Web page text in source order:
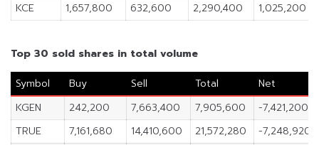
KCE
1,657,800 632,600 2,290,400 1,025,200
Top 30 sold shares in total volume
Symbol
Buy Sell Total
Net
KGEN
242,200 7,663,400 7,905,600
-7,421,200
TRUE
7,161,680 14,410,600 21,572,280
-7,248,920